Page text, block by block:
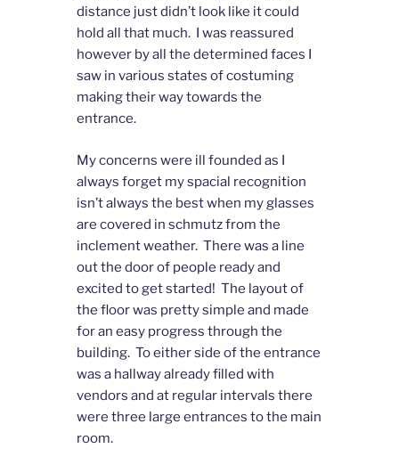
distance just didn’t look like it could
hold all that much. I was reassured
however by all the determined faces I
saw in various states of costuming
making their way towards the
entrance.
My concerns were ill founded as I
always forget my spacial recognition
isn’t always the best when my glasses
are covered in schmutz from the
inclement weather. There was a line
out the door of people ready and
excited to get started! The layout of
the floor was pretty simple and made
for an easy progress through the
building. To either side of the entrance
was a hallway already filled with
vendors and at regular intervals there
were three large entrances to the main
room.